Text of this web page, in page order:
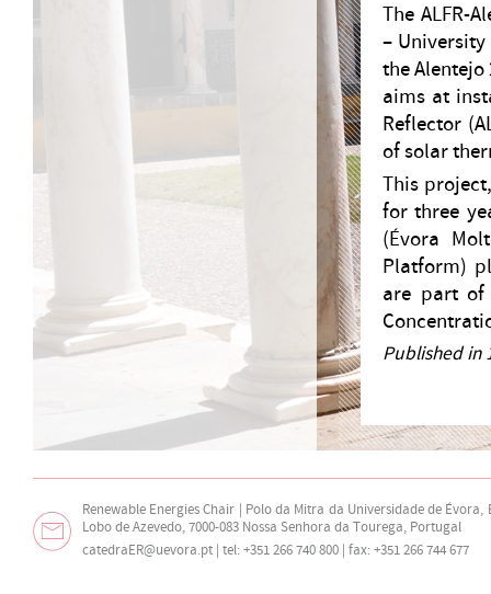
The ALFR-
–
the Alentejo
aims at
Reflector
of solar
This
for three
(Évora
Platform)
are part
Published in
Renewable Energies Chair | Polo da Mitra da Universidade de Évora,
Lobo de Azevedo, 7000-083 Nossa Senhora da Tourega, Portugal
catedraER@uevora.pt | tel: +351 266 740 800 | fax: +351 266 744 677